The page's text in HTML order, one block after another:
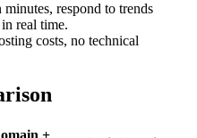
respond to trends
real time.
costs, no technical
+